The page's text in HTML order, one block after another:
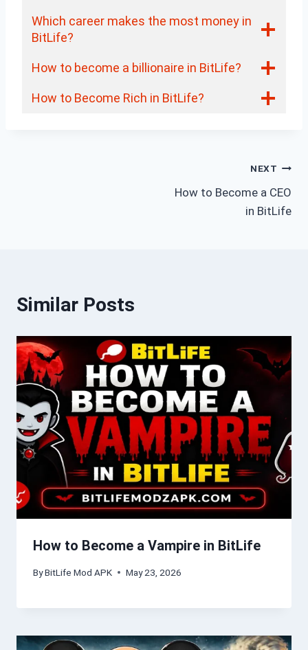
Which career makes the most money in
BitLife?
How to become a billionaire in BitLife?
How to Become Rich in BitLife?
NEXT
How to Become a CEO
in BitLife
Similar Posts
How to Become a Vampire in BitLife
ByBitLife Mod APK May 23, 2026